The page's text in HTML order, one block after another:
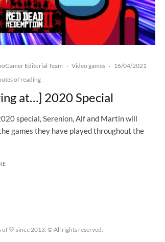
Editorial Team · Video games · 16/04/2021
of reading
at…] 2020 Special
special, Serenion, Alf and Martín will
games they have played throughout the
of 💛 since 2013. © All rights reserved.